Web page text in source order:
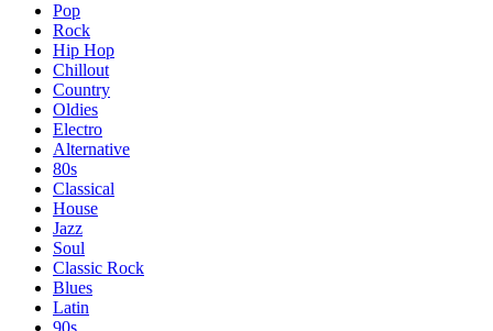
Pop
Rock
Hip Hop
Chillout
Country
Oldies
Electro
Alternative
80s
Classical
House
Jazz
Soul
Classic Rock
Blues
Latin